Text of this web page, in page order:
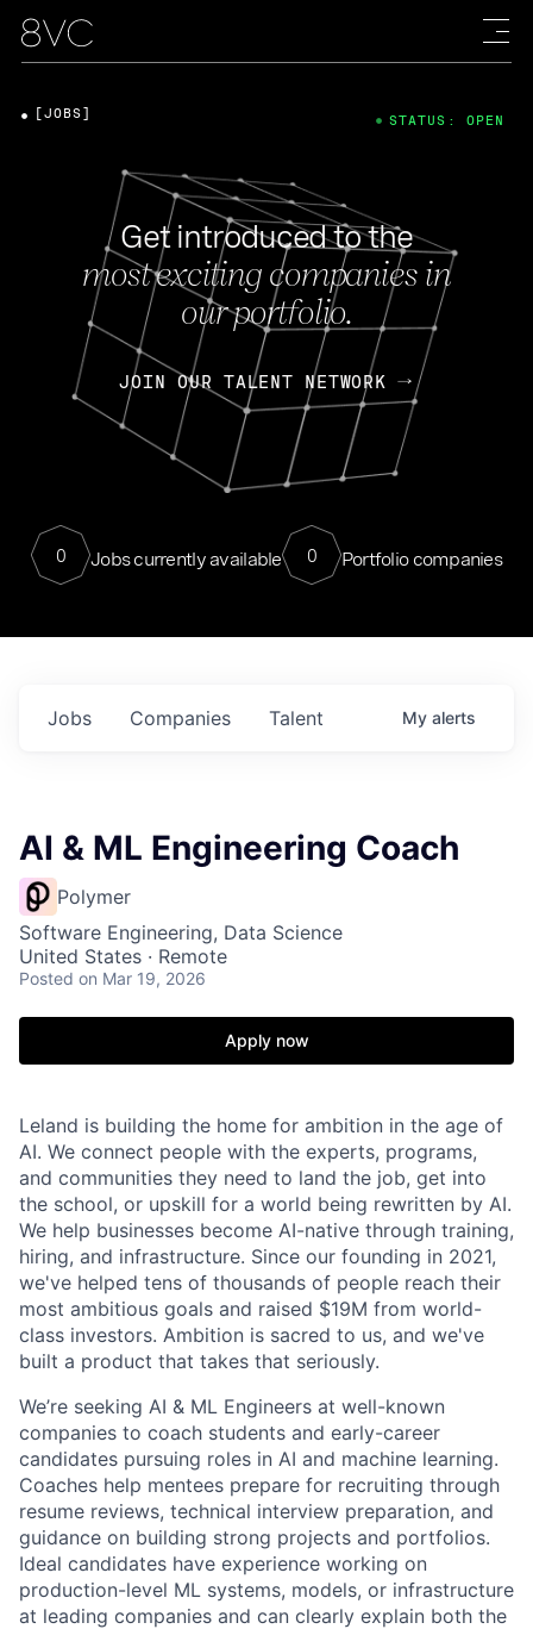
Get introduced to the
most exciting companies in
our portfolio.
JOIN OUR TALENT NETWORK
0 Jobs currently available 0 Portfolio companies
[JOBS] STATUS: OPEN
Jobs Companies Talent My alerts
AI & ML Engineering Coach
Polymer
Software Engineering, Data Science
United States · Remote
Posted on Mar 19, 2026
Apply now
Leland is building the home for ambition in the age of
AI. We connect people with the experts, programs,
and communities they need to land the job, get into
the school, or upskill for a world being rewritten by AI.
We help businesses become AI-native through training,
hiring, and infrastructure. Since our founding in 2021,
we've helped tens of thousands of people reach their
most ambitious goals and raised $19M from world-
class investors. Ambition is sacred to us, and we've
built a product that takes that seriously.
We’re seeking AI & ML Engineers at well-known
companies to coach students and early-career
candidates pursuing roles in AI and machine learning.
Coaches help mentees prepare for recruiting through
resume reviews, technical interview preparation, and
guidance on building strong projects and portfolios.
Ideal candidates have experience working on
production-level ML systems, models, or infrastructure
at leading companies and can clearly explain both the